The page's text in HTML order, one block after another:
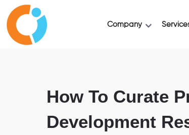
Company
How To Curate
Development